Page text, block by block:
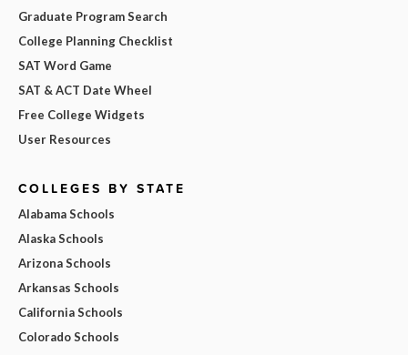
Graduate Program Search
College Planning Checklist
SAT Word Game
SAT & ACT Date Wheel
Free College Widgets
User Resources
COLLEGES BY STATE
Alabama Schools
Alaska Schools
Arizona Schools
Arkansas Schools
California Schools
Colorado Schools